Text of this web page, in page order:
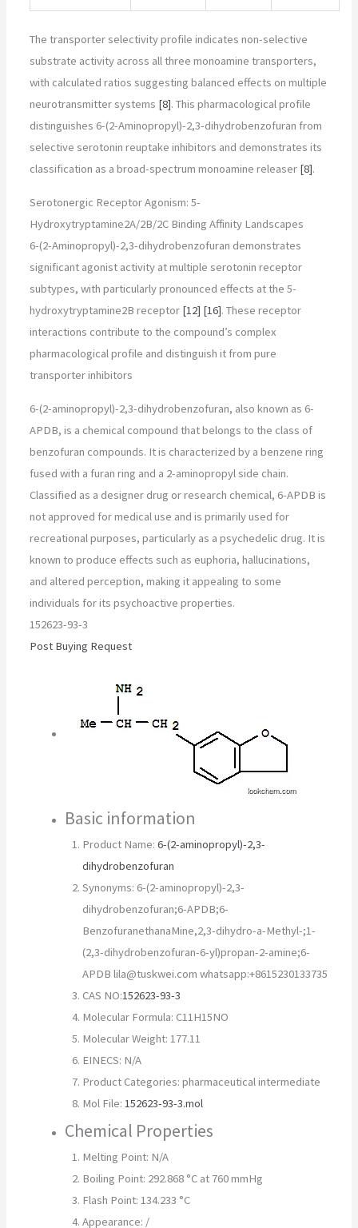
The transporter selectivity profile indicates non-selective
substrate activity across all three monoamine transporters,
with calculated ratios suggesting balanced effects on multiple
neurotransmitter systems [8]. This pharmacological profile
distinguishes 6-(2-Aminopropyl)-2,3-dihydrobenzofuran from
selective serotonin reuptake inhibitors and demonstrates its
classification as a broad-spectrum monoamine releaser [8].
Serotonergic Receptor Agonism: 5-
Hydroxytryptamine2A/2B/2C Binding Affinity Landscapes
6-(2-Aminopropyl)-2,3-dihydrobenzofuran demonstrates
significant agonist activity at multiple serotonin receptor
subtypes, with particularly pronounced effects at the 5-
hydroxytryptamine2B receptor [12] [16]. These receptor
interactions contribute to the compound’s complex
pharmacological profile and distinguish it from pure
transporter inhibitors
6-(2-aminopropyl)-2,3-dihydrobenzofuran, also known as 6-
APDB, is a chemical compound that belongs to the class of
benzofuran compounds. It is characterized by a benzene ring
fused with a furan ring and a 2-aminopropyl side chain.
Classified as a designer drug or research chemical, 6-APDB is
not approved for medical use and is primarily used for
recreational purposes, particularly as a psychedelic drug. It is
known to produce effects such as euphoria, hallucinations,
and altered perception, making it appealing to some
individuals for its psychoactive properties.
152623-93-3
Post Buying Request
Basic information
Product Name: 6-(2-aminopropyl)-2,3-
dihydrobenzofuran
Synonyms: 6-(2-aminopropyl)-2,3-
dihydrobenzofuran;6-APDB;6-
BenzofuranethanaMine,2,3-dihydro-a-Methyl-;1-
(2,3-dihydrobenzofuran-6-yl)propan-2-amine;6-
APDB lila@tuskwei.com whatsapp:+8615230133735
CAS NO:152623-93-3
Molecular Formula: C11H15NO
Molecular Weight: 177.11
EINECS: N/A
Product Categories: pharmaceutical intermediate
Mol File: 152623-93-3.mol
Chemical Properties
Melting Point: N/A
Boiling Point: 292.868 °C at 760 mmHg
Flash Point: 134.233 °C
Appearance: /